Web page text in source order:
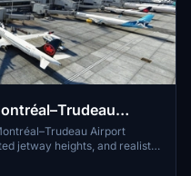
Airport
jetway heights, and realistic
catering services, and